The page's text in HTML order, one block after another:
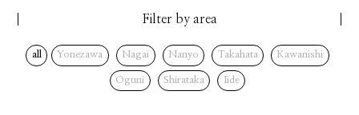
Filter by area
all Yonezawa Nagai Nanyo Takahata Kawanishi
Oguni Shirataka Iide